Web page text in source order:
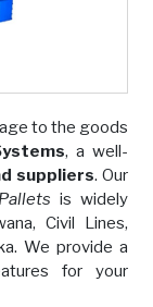
to the goods
, a well-
suppliers. Our
is widely
Civil Lines,
We provide a
for your